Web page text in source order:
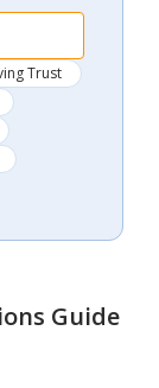
Trust
Guide